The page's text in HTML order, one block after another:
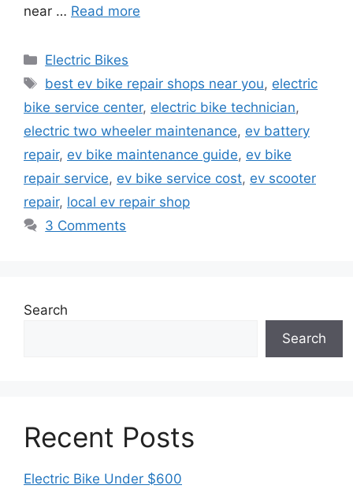
near … Read more
Categories
Electric Bikes
Tags
best ev bike repair shops near you, electric
bike service center, electric bike technician,
electric two wheeler maintenance, ev battery
repair, ev bike maintenance guide, ev bike
repair service, ev bike service cost, ev scooter
repair, local ev repair shop
3 Comments
Search
Search
Recent Posts
Electric Bike Under $600